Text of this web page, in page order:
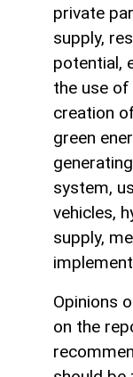
private
supply,
potential,
the use of
creation
green
system,
vehicles,
supply,
Opinions
on the